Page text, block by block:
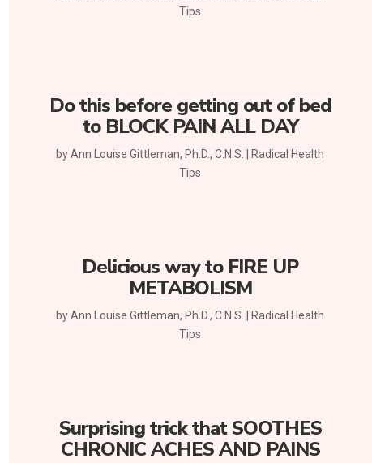
Tips
Do this before getting out of bed
to BLOCK PAIN ALL DAY
byAnn Louise Gittleman, Ph.D., C.N.S.
Radical Health
Tips
Delicious way to FIRE UP
METABOLISM
byAnn Louise Gittleman, Ph.D., C.N.S.
Radical Health
Tips
Surprising trick that SOOTHES
CHRONIC ACHES AND PAINS